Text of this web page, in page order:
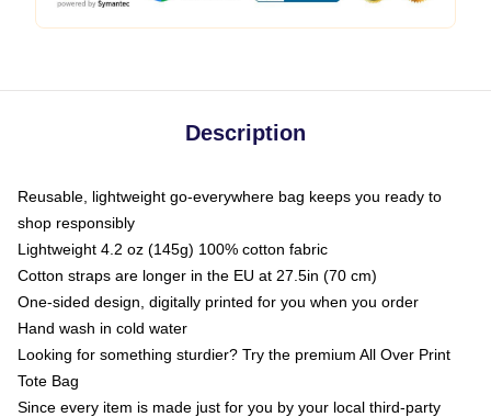
Description
Reusable, lightweight go-everywhere bag keeps you ready to
shop responsibly
Lightweight 4.2 oz (145g) 100% cotton fabric
Cotton straps are longer in the EU at 27.5in (70 cm)
One-sided design, digitally printed for you when you order
Hand wash in cold water
Looking for something sturdier? Try the premium All Over Print
Tote Bag
Since every item is made just for you by your local third-party